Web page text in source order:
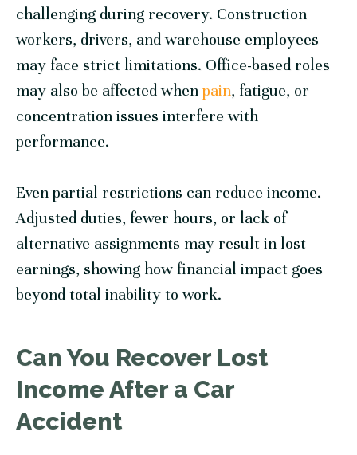
challenging during recovery. Construction
workers, drivers, and warehouse employees
may face strict limitations. Office-based roles
may also be affected when pain, fatigue, or
concentration issues interfere with
performance.
Even partial restrictions can reduce income.
Adjusted duties, fewer hours, or lack of
alternative assignments may result in lost
earnings, showing how financial impact goes
beyond total inability to work.
Can You Recover Lost
Income After a Car
Accident